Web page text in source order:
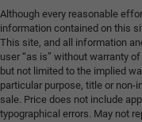
Although every reasonable
information contained on this
This site, and all information
user “as is” without warranty
but not limited to the implied
particular purpose, title or non-
sale. Price does not include
typographical errors. May not